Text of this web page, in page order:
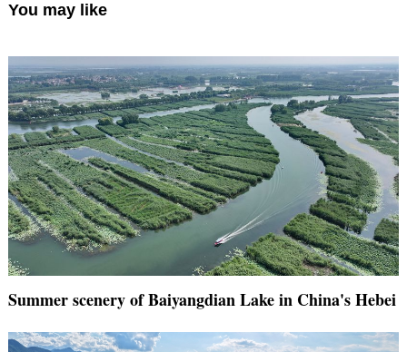
You may like
Summer scenery of Baiyangdian Lake in China's Hebei